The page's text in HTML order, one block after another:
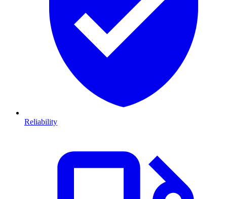
Reliability